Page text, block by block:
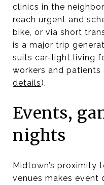
clinics in the
reach urgent and
bike, or via short
is a major trip
suits car-light living
workers and patients
details).
Events,
nights
Midtown’s proximity
venues makes event